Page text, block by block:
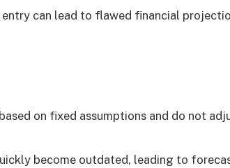
entry can lead to flawed financial
on fixed assumptions and do not
become outdated, leading to